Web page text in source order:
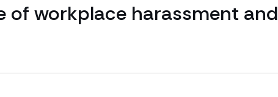
of workplace harassment and